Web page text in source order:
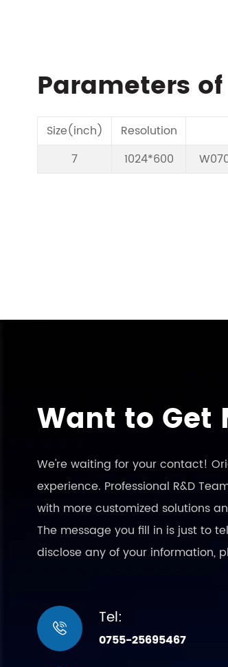
Parameters of
Size(inch) Resolution
7
1024*600
Want to Get
We're waiting for your contact!
experience. Professional R&D
with more customized solutions
The message you fill in is just to
disclose any of your information,
 Tel:
0755-25695467